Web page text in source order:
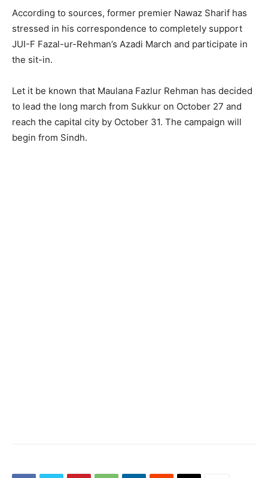
According to sources, former premier Nawaz Sharif has
stressed in his correspondence to completely support
JUI-F Fazal-ur-Rehman’s Azadi March and participate in
the sit-in.
Let it be known that Maulana Fazlur Rehman has decided
to lead the long march from Sukkur on October 27 and
reach the capital city by October 31. The campaign will
begin from Sindh.